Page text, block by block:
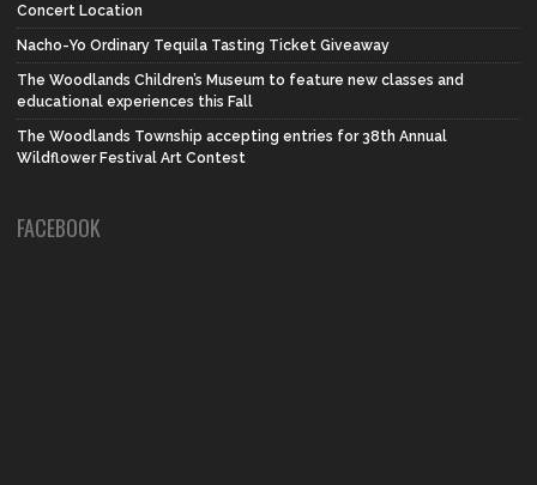
Concert Location
Nacho-Yo Ordinary Tequila Tasting Ticket Giveaway
The Woodlands Children’s Museum to feature new classes and
educational experiences this Fall
The Woodlands Township accepting entries for 38th Annual
Wildflower Festival Art Contest
FACEBOOK